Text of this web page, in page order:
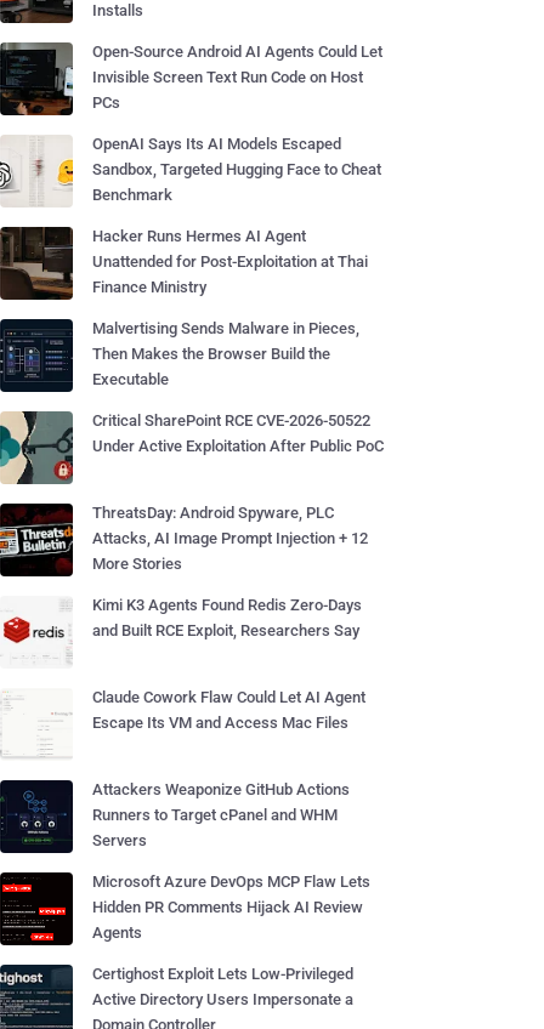
Installs
Open-Source Android AI Agents Could Let
Invisible Screen Text Run Code on Host
PCs
OpenAI Says Its AI Models Escaped
Sandbox, Targeted Hugging Face to Cheat
Benchmark
Hacker Runs Hermes AI Agent
Unattended for Post-Exploitation at Thai
Finance Ministry
Malvertising Sends Malware in Pieces,
Then Makes the Browser Build the
Executable
Critical SharePoint RCE CVE-2026-50522
Under Active Exploitation After Public PoC
ThreatsDay: Android Spyware, PLC
Attacks, AI Image Prompt Injection + 12
More Stories
Kimi K3 Agents Found Redis Zero-Days
and Built RCE Exploit, Researchers Say
Claude Cowork Flaw Could Let AI Agent
Escape Its VM and Access Mac Files
Attackers Weaponize GitHub Actions
Runners to Target cPanel and WHM
Servers
Microsoft Azure DevOps MCP Flaw Lets
Hidden PR Comments Hijack AI Review
Agents
Certighost Exploit Lets Low-Privileged
Active Directory Users Impersonate a
Domain Controller